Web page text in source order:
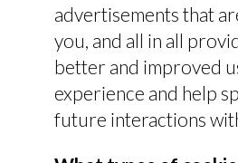
advertisements that
you, and all in all
better and improved
experience and help
future interactions